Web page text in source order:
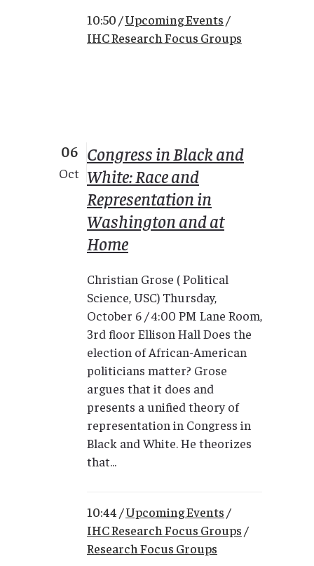
10:50 /Upcoming Events /
IHC Research Focus Groups
06
Oct
Congress in Black and
White: Race and
Representation in
Washington and at
Home
Christian Grose ( Political
Science, USC) Thursday,
October 6 / 4:00 PM Lane Room,
3rd floor Ellison Hall Does the
election of African-American
politicians matter? Grose
argues that it does and
presents a unified theory of
representation in Congress in
Black and White. He theorizes
that...
10:44 /Upcoming Events /
IHC Research Focus Groups /
Research Focus Groups